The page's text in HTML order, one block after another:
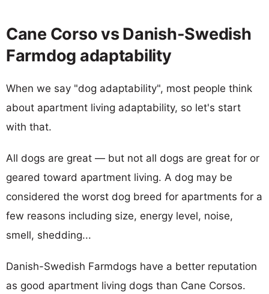
Cane Corso vs Danish-Swedish
Farmdog adaptability
When we say "dog adaptability", most people think
about apartment living adaptability, so let's start
with that.
All dogs are great — but not all dogs are great for or
geared toward apartment living. A dog may be
considered the worst dog breed for apartments for a
few reasons including size, energy level, noise,
smell, shedding...
Danish-Swedish Farmdogs have a better reputation
as good apartment living dogs than Cane Corsos.